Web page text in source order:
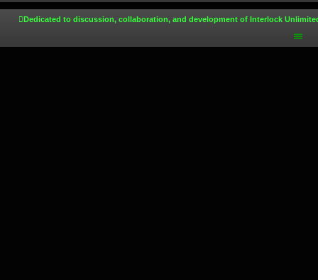
Dedicated to discussion, collaboration, and development of Interlock